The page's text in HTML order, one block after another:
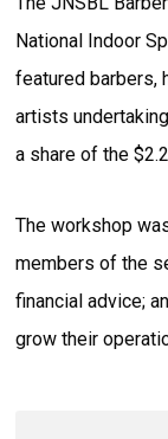
National Indoor
featured barbers,
artists
a share of the
The workshop
members of the
financial advice;
grow their